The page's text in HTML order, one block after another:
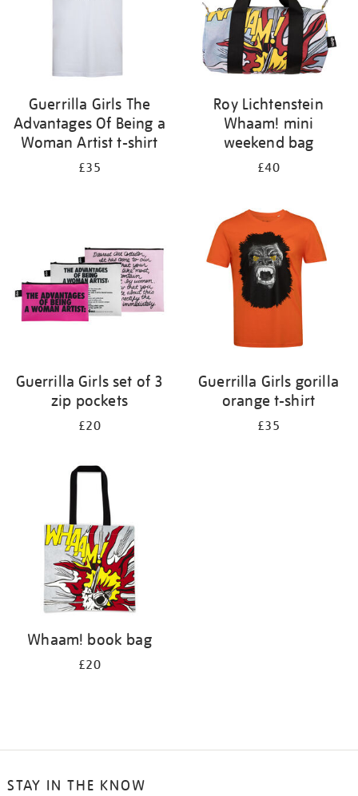
Guerrilla Girls The
Advantages Of Being a
Woman Artist t-shirt
£35
Roy Lichtenstein
Whaam! mini
weekend bag
£40
Guerrilla Girls set of 3
zip pockets
£20
Guerrilla Girls gorilla
orange t-shirt
£35
Whaam! book bag
£20
STAY IN THE KNOW